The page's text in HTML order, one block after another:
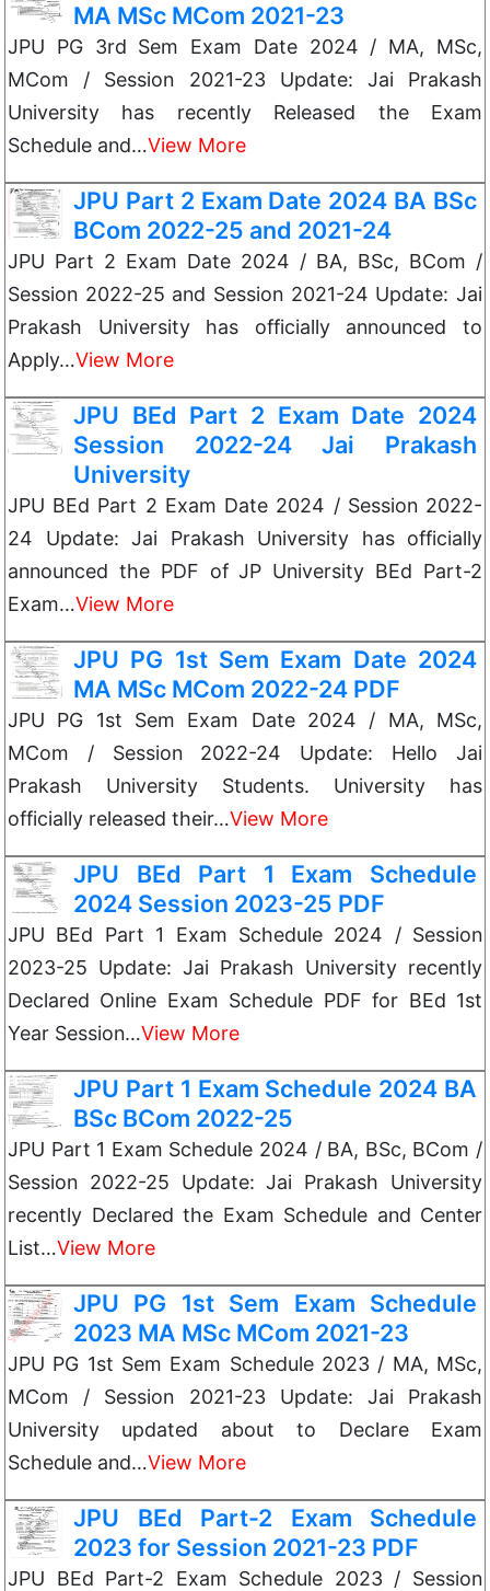
MA MSc MCom 2021-23
JPU PG 3rd Sem Exam Date 2024 / MA, MSc,
MCom / Session 2021-23 Update: Jai Prakash
University has recently Released the Exam
Schedule and…View More
JPU Part 2 Exam Date 2024 BA BSc
BCom 2022-25 and 2021-24
JPU Part 2 Exam Date 2024 / BA, BSc, BCom /
Session 2022-25 and Session 2021-24 Update: Jai
Prakash University has officially announced to
Apply…View More
JPU BEd Part 2 Exam Date 2024
Session 2022-24 Jai Prakash
University
JPU BEd Part 2 Exam Date 2024 / Session 2022-
24 Update: Jai Prakash University has officially
announced the PDF of JP University BEd Part-2
Exam…View More
JPU PG 1st Sem Exam Date 2024
MA MSc MCom 2022-24 PDF
JPU PG 1st Sem Exam Date 2024 / MA, MSc,
MCom / Session 2022-24 Update: Hello Jai
Prakash University Students. University has
officially released their…View More
JPU BEd Part 1 Exam Schedule
2024 Session 2023-25 PDF
JPU BEd Part 1 Exam Schedule 2024 / Session
2023-25 Update: Jai Prakash University recently
Declared Online Exam Schedule PDF for BEd 1st
Year Session…View More
JPU Part 1 Exam Schedule 2024 BA
BSc BCom 2022-25
JPU Part 1 Exam Schedule 2024 / BA, BSc, BCom /
Session 2022-25 Update: Jai Prakash University
recently Declared the Exam Schedule and Center
List…View More
JPU PG 1st Sem Exam Schedule
2023 MA MSc MCom 2021-23
JPU PG 1st Sem Exam Schedule 2023 / MA, MSc,
MCom / Session 2021-23 Update: Jai Prakash
University updated about to Declare Exam
Schedule and…View More
JPU BEd Part-2 Exam Schedule
2023 for Session 2021-23 PDF
JPU BEd Part-2 Exam Schedule 2023 / Session